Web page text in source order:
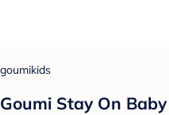
goumikids
Goumi Stay On